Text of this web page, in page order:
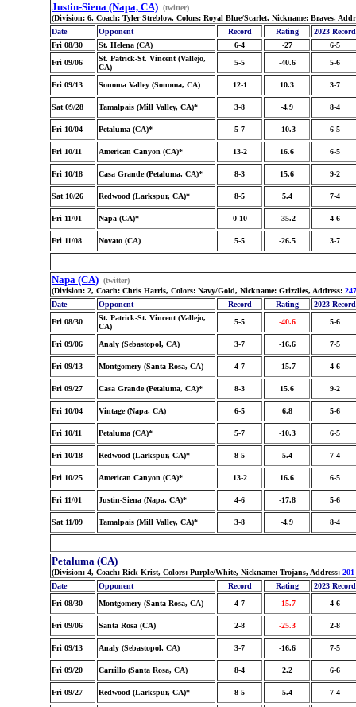
Justin-Siena (Napa, CA) (twitter)
(Division: 6, Coach: Tyler Streblow, Colors: Royal Blue/Scarlet, Nickname: Braves,
Date
Opponent Record Rating
2023 Record
Fri 08/30
St. Helena (CA) 6-4 -27
6-5
Fri 09/06
St. Patrick-St. Vincent (Vallejo,
CA)
5-5 -40.6 5-6
Fri 09/13 Sonoma Valley (Sonoma, CA) 12-1 10.3 3-7
Sat 09/28 Tamalpais (Mill Valley, CA)* 3-8 -4.9 8-4
Fri 10/04 Petaluma (CA)* 5-7 -10.3 6-5
Fri 10/11 American Canyon (CA)* 13-2 16.6 6-5
Fri 10/18 Casa Grande (Petaluma, CA)* 8-3 15.6 9-2
Sat 10/26 Redwood (Larkspur, CA)* 8-5 5.4 7-4
Fri 11/01 Napa (CA)* 0-10 -35.2 4-6
Fri 11/08 Novato (CA) 5-5 -26.5 3-7
Napa (CA) (twitter)
(Division: 2, Coach: Chris Harris, Colors: Navy/Gold, Nickname: Grizzlies, Address:
Date
Opponent Record Rating
2023 Record
Fri 08/30
St. Patrick-St. Vincent (Vallejo,
CA)
5-5 -40.6 5-6
Fri 09/06 Analy (Sebastopol, CA) 3-7 -16.6 7-5
Fri 09/13 Montgomery (Santa Rosa, CA) 4-7 -15.7 4-6
Fri 09/27 Casa Grande (Petaluma, CA)* 8-3 15.6 9-2
Fri 10/04 Vintage (Napa, CA) 6-5 6.8 5-6
Fri 10/11 Petaluma (CA)* 5-7 -10.3 6-5
Fri 10/18 Redwood (Larkspur, CA)* 8-5 5.4 7-4
Fri 10/25 American Canyon (CA)* 13-2 16.6 6-5
Fri 11/01 Justin-Siena (Napa, CA)* 4-6 -17.8 5-6
Sat 11/09 Tamalpais (Mill Valley, CA)* 3-8 -4.9 8-4
Petaluma (CA)
(Division: 4, Coach: Rick Krist, Colors: Purple/White, Nickname: Trojans, Address:
Date
Opponent Record Rating
2023 Record
Fri 08/30
Montgomery (Santa Rosa, CA) 4-7 -15.7 4-6
Fri 09/06 Santa Rosa (CA) 2-8 -25.3 2-8
Fri 09/13 Analy (Sebastopol, CA) 3-7 -16.6 7-5
Fri 09/20 Carrillo (Santa Rosa, CA) 8-4 2.2 6-6
Fri 09/27 Redwood (Larkspur, CA)* 8-5 5.4 7-4